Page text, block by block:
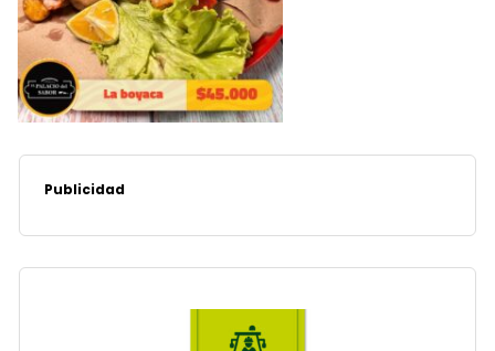
Publicidad